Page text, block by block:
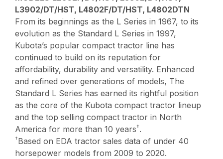
L3902/DT/HST, L4802F/DT/HST, L4802DTN
From its beginnings as the L Series in 1967, to its
evolution as the Standard L Series in 1997,
Kubota’s popular compact tractor line has
continued to build on its reputation for
affordability, durability and versatility. Enhanced
and refined over generations of models, The
Standard L Series has earned its rightful position
as the core of the Kubota compact tractor lineup
and the top selling compact tractor in North
America for more than 10 years†.
†Based on EDA tractor sales data of under 40
horsepower models from 2009 to 2020.